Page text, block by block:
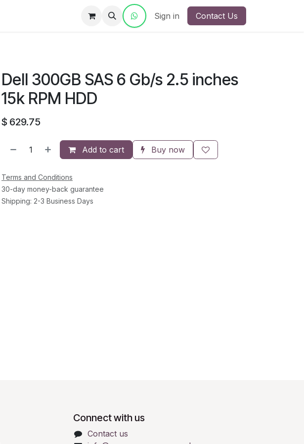
Contact Us Sign in Contact Us
Dell 300GB SAS 6 Gb/s 2.5 inches
15k RPM HDD
$ 629.75
Add to cart Buy now
Terms and Conditions
30-day money-back guarantee
Shipping: 2-3 Business Days
Connect with us
Contact us